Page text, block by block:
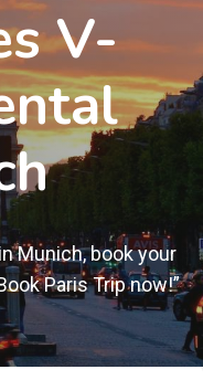
V-
Munich, book your
Paris Trip now!”